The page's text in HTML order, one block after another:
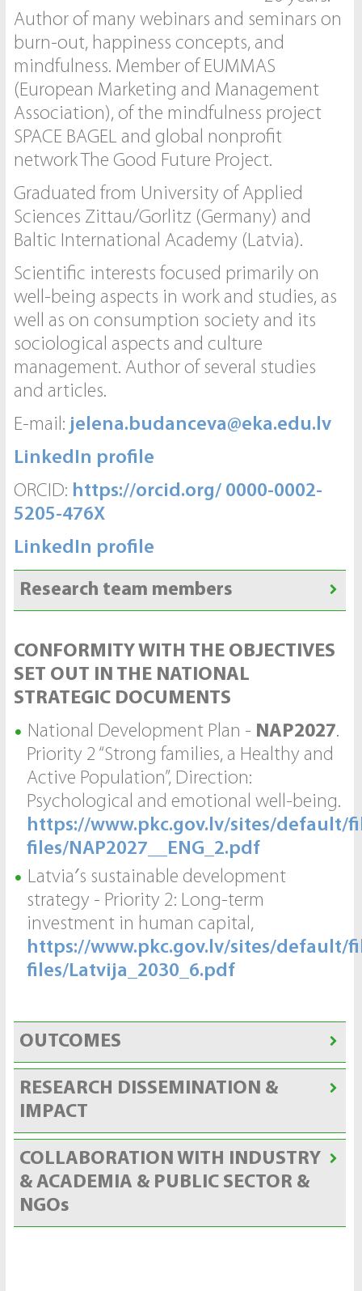
Author of many webinars and seminars on
burn-out, happiness concepts, and
mindfulness. Member of EUMMAS
(European Marketing and Management
Association), of the mindfulness project
SPACE BAGEL and global nonprofit
network The Good Future Project.
Graduated from University of Applied
Sciences Zittau/Gorlitz (Germany) and
Baltic International Academy (Latvia).
Scientific interests focused primarily on
well-being aspects in work and studies, as
well as on consumption society and its
sociological aspects and culture
management. Author of several studies
and articles.
E-mail: jelena.budanceva@eka.edu.lv
LinkedIn profile
ORCID: https://orcid.org/ 0000-0002-
5205-476X
LinkedIn profile
Research team members
CONFORMITY WITH THE OBJECTIVES
SET OUT IN THE NATIONAL
STRATEGIC DOCUMENTS
National Development Plan - NAP2027.
Priority 2 “Strong families, a Healthy and
Active Population”, Direction:
Psychological and emotional well-being.
https://www.pkc.gov.lv/sites/default/
files/NAP2027__ENG_2.pdf
Latvia′s sustainable development
strategy - Priority 2: Long-term
investment in human capital,
https://www.pkc.gov.lv/sites/default/
files/Latvija_2030_6.pdf
OUTCOMES
RESEARCH DISSEMINATION &
IMPACT
COLLABORATION WITH INDUSTRY
& ACADEMIA & PUBLIC SECTOR &
NGOs